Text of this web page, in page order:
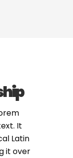
It
Latin
it over